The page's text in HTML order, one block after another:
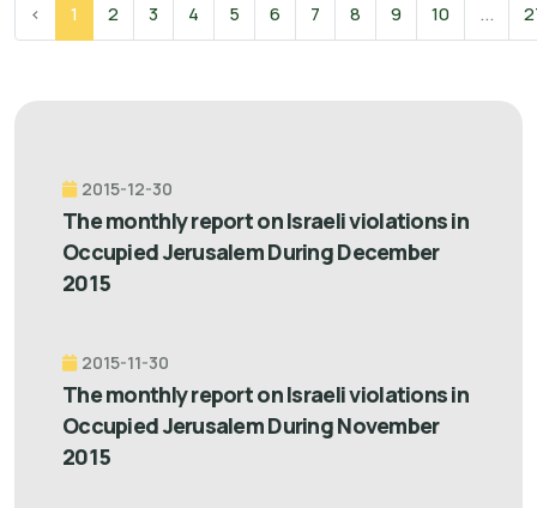
‹ 1 2 3 4 5 6 7 8 9 10 ...
2015-12-30
The monthly report on Israeli violations in
Occupied Jerusalem During December
2015
2015-11-30
The monthly report on Israeli violations in
Occupied Jerusalem During November
2015